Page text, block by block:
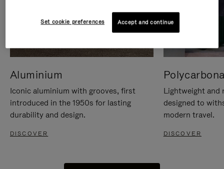
Aluminium
Iconic aluminium with grooves, first
introduced in the 1950s for lasting
durability and design.
DISCOVER
Lightweight and
designed to
modern travel.
DISCOVER
Set cookie preferences Accept and continue